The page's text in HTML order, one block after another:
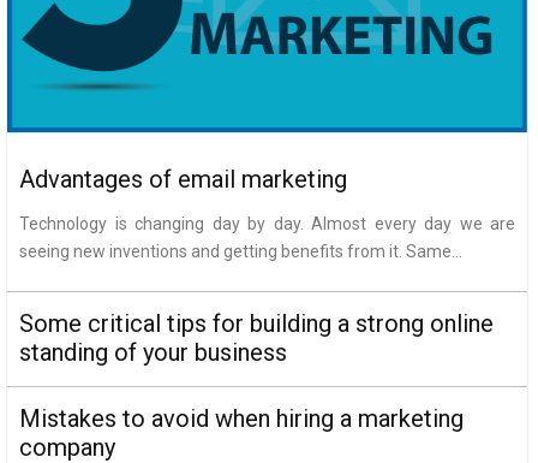
Advantages of email marketing
Technology is changing day by day. Almost every day we are
seeing new inventions and getting benefits from it. Same...
Some critical tips for building a strong online
standing of your business
Mistakes to avoid when hiring a marketing
company